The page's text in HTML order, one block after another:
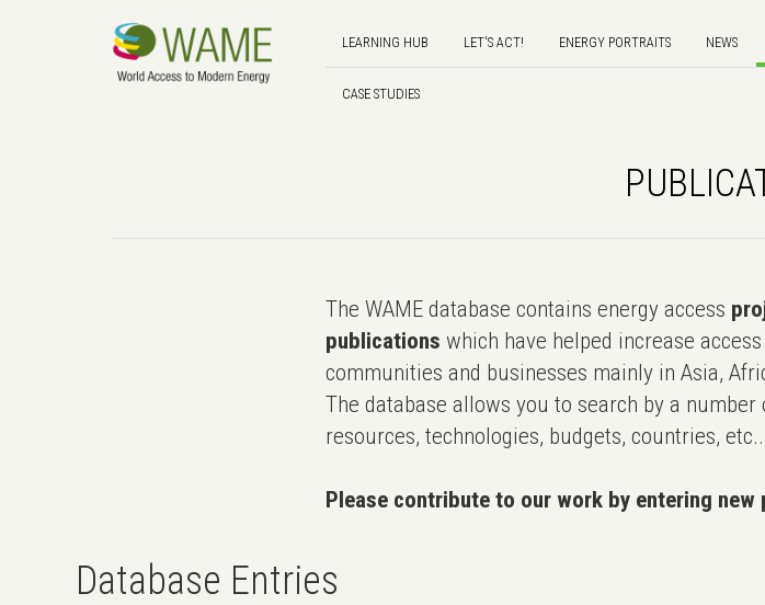
LEARNING HUB LET'S ACT! ENERGY PORTRAITS NEWS
CASE STUDIES
The WAME database contains energy access
publications which have helped increase
communities and businesses mainly in Asia,
The database allows you to search by a number
resources, technologies, budgets, countries, etc..
Please contribute to our work by entering
Database Entries